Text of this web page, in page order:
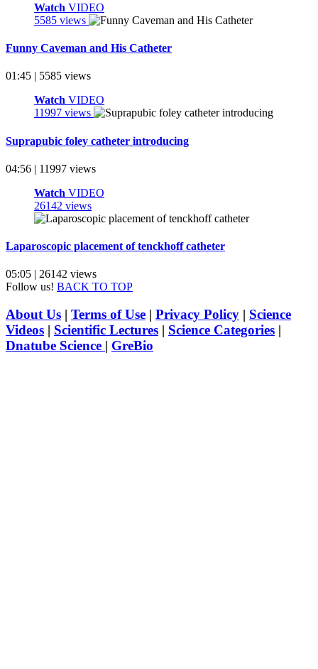
Watch VIDEO
5585 views
Funny Caveman and His Catheter
01:45 | 5585 views
Watch VIDEO
11997 views
Suprapubic foley catheter introducing
04:56 | 11997 views
Watch VIDEO
26142 views
Laparoscopic placement of tenckhoff catheter
05:05 | 26142 views
Follow us! BACK TO TOP
About Us | Terms of Use | Privacy Policy | Science
Videos | Scientific Lectures | Science Categories |
Dnatube Science | GreBio